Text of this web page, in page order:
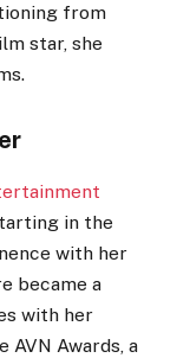
from
star, she
in the
with her
became a
with her
AVN Awards, a